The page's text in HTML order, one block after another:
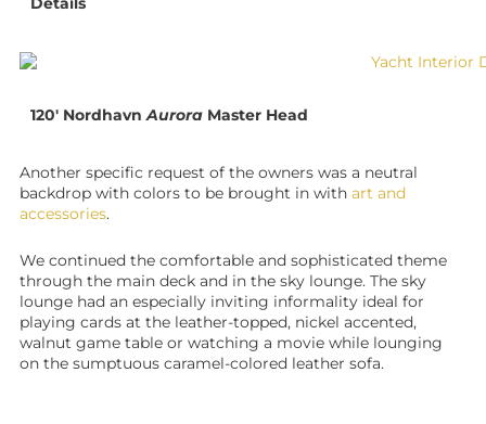
Details
120′ NordhavnAurora Master Head
Another specific request of the owners was a neutral
backdrop with colors to be brought in withart and
accessories.
We continued the comfortable and sophisticated theme
through the main deck and in the sky lounge. The sky
lounge had an especially inviting informality ideal for
playing cards at the leather-topped, nickel accented,
walnut game table or watching a movie while lounging
on the sumptuous caramel-colored leather sofa.